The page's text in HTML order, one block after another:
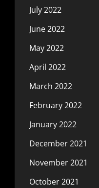
July 2022
June 2022
May 2022
April 2022
March 2022
February 2022
January 2022
December 2021
November 2021
October 2021